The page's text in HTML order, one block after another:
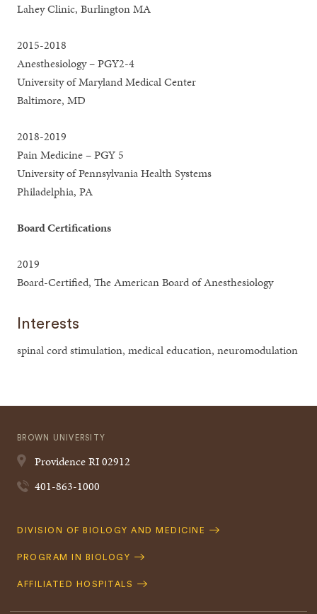
Lahey Clinic, Burlington MA
2015-2018
Anesthesiology – PGY2-4
University of Maryland Medical Center
Baltimore, MD
2018-2019
Pain Medicine – PGY 5
University of Pennsylvania Health Systems
Philadelphia, PA
Board Certifications
2019
Board-Certified, The American Board of Anesthesiology
Interests
spinal cord stimulation, medical education, neuromodulation
BROWN UNIVERSITY
ProvidenceRI02912
401-863-1000
Quick
DIVISION OF BIOLOGY AND MEDICINE
PROGRAM IN BIOLOGY
AFFILIATED HOSPITALS